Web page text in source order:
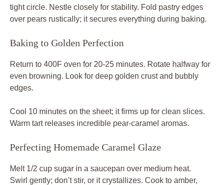
tight circle. Nestle closely for stability. Fold pastry edges
over pears rustically; it secures everything during baking.
Baking to Golden Perfection
Return to 400F oven for 20-25 minutes. Rotate halfway for
even browning. Look for deep golden crust and bubbly
edges.
Cool 10 minutes on the sheet; it firms up for clean slices.
Warm tart releases incredible pear-caramel aromas.
Perfecting Homemade Caramel Glaze
Melt 1/2 cup sugar in a saucepan over medium heat.
Swirl gently; don’t stir, or it crystallizes. Cook to amber,